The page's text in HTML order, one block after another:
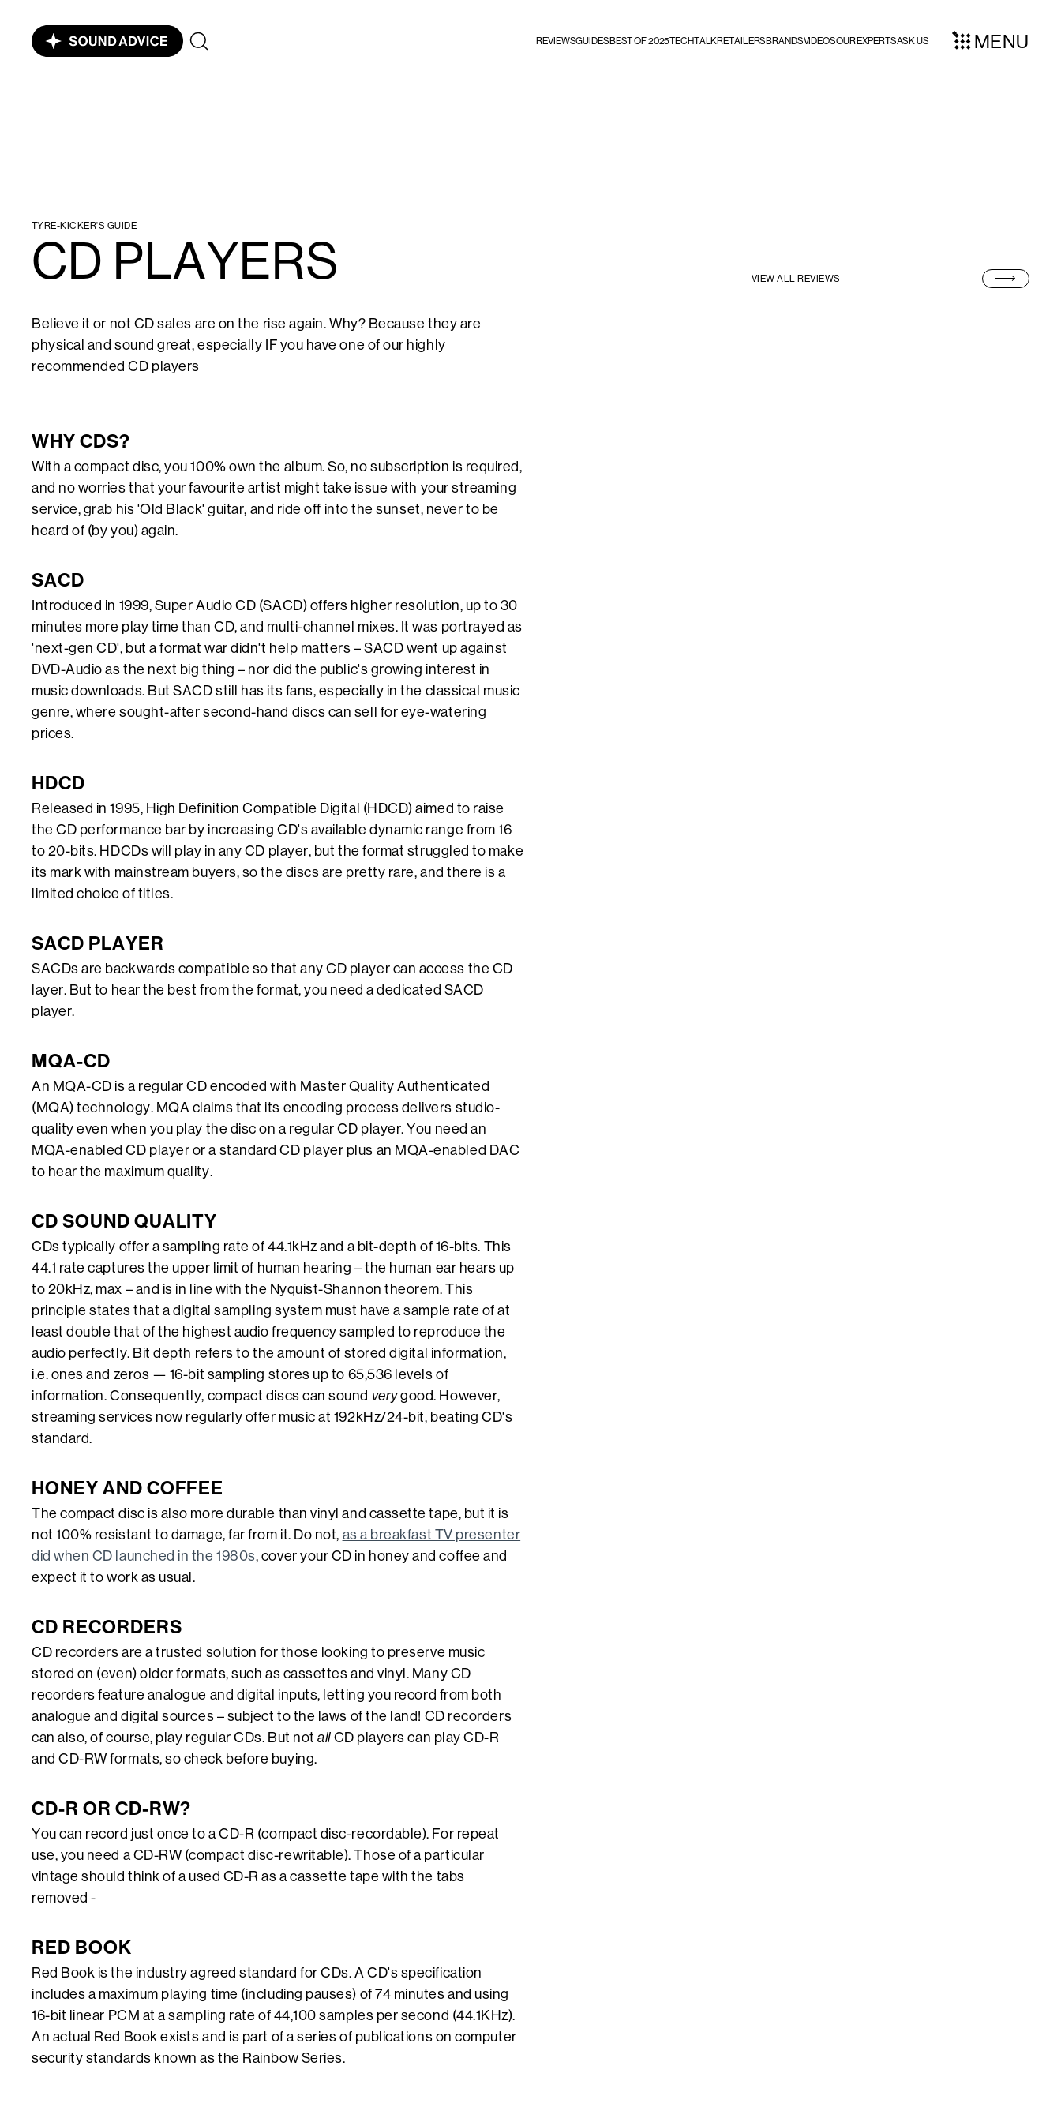
REVIEWSGUIDESBEST OF 2025TECHTALKRETAILERSBRANDSVIDEOSOUR EXPERTSASK US MENU
TYRE-KICKER'S GUIDE
CD PLAYERS VIEW ALL REVIEWS
Believe it or not CD sales are on the rise again. Why? Because they are
physical and sound great, especially IF you have one of our highly
recommended CD players
WHY CDS?
With a compact disc, you 100% own the album. So, no subscription is required,
and no worries that your favourite artist might take issue with your streaming
service, grab his 'Old Black' guitar, and ride off into the sunset, never to be
heard of (by you) again.
SACD
Introduced in 1999, Super Audio CD (SACD) offers higher resolution, up to 30
minutes more play time than CD, and multi-channel mixes. It was portrayed as
'next-gen CD', but a format war didn't help matters – SACD went up against
DVD-Audio as the next big thing – nor did the public's growing interest in
music downloads. But SACD still has its fans, especially in the classical music
genre, where sought-after second-hand discs can sell for eye-watering
prices.
HDCD
Released in 1995, High Definition Compatible Digital (HDCD) aimed to raise
the CD performance bar by increasing CD's available dynamic range from 16
to 20-bits. HDCDs will play in any CD player, but the format struggled to make
its mark with mainstream buyers, so the discs are pretty rare, and there is a
limited choice of titles.
SACD PLAYER
SACDs are backwards compatible so that any CD player can access the CD
layer. But to hear the best from the format, you need a dedicated SACD
player.
MQA-CD
An MQA-CD is a regular CD encoded with Master Quality Authenticated
(MQA) technology. MQA claims that its encoding process delivers studio-
quality even when you play the disc on a regular CD player. You need an
MQA-enabled CD player or a standard CD player plus an MQA-enabled DAC
to hear the maximum quality.
CD SOUND QUALITY
CDs typically offer a sampling rate of 44.1kHz and a bit-depth of 16-bits. This
44.1 rate captures the upper limit of human hearing – the human ear hears up
to 20kHz, max – and is in line with the Nyquist-Shannon theorem. This
principle states that a digital sampling system must have a sample rate of at
least double that of the highest audio frequency sampled to reproduce the
audio perfectly. Bit depth refers to the amount of stored digital information,
i.e. ones and zeros — 16-bit sampling stores up to 65,536 levels of
information. Consequently, compact discs can sound verygood. However,
streaming services now regularly offer music at 192kHz/24-bit, beating CD's
standard.
HONEY AND COFFEE
The compact disc is also more durable than vinyl and cassette tape, but it is
not 100% resistant to damage, far from it. Do not, as a breakfast TV presenter
did when CD launched in the 1980s, cover your CD in honey and coffee and
expect it to work as usual.
CD RECORDERS
CD recorders are a trusted solution for those looking to preserve music
stored on (even) older formats, such as cassettes and vinyl. Many CD
recorders feature analogue and digital inputs, letting you record from both
analogue and digital sources – subject to the laws of the land! CD recorders
can also, of course, play regular CDs. But notall CD players can play CD-R
and CD-RW formats, so check before buying.
CD-R OR CD-RW?
You can record just once to a CD-R (compact disc-recordable). For repeat
use, you need a CD-RW (compact disc-rewritable). Those of a particular
vintage should think of a used CD-R as a cassette tape with the tabs
removed -
RED BOOK
Red Book is the industry agreed standard for CDs. A CD's specification
includes a maximum playing time (including pauses) of 74 minutes and using
16-bit linear PCM at a sampling rate of 44,100 samples per second (44.1KHz).
An actual Red Book exists and is part of a series of publications on computer
security standards known as the Rainbow Series.